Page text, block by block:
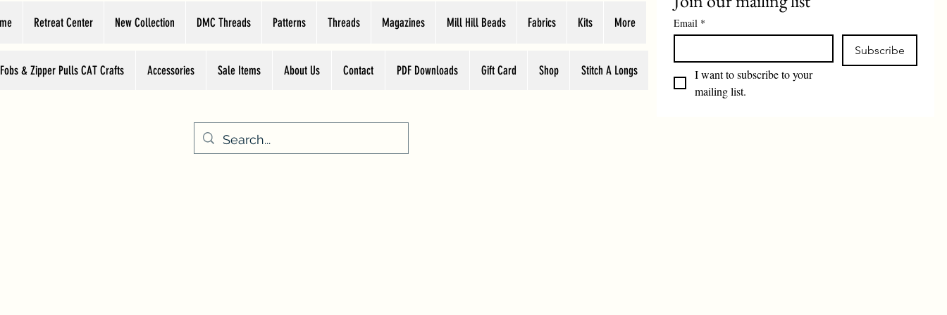
Retreat Center New Collection DMC Threads Patterns Threads Magazines Mill Hill Beads Fabrics Kits More
& Zipper Pulls CAT Crafts Accessories Sale Items About Us Contact PDF Downloads Gift Card Shop Stitch A Longs
Email *
Subscribe
I want to subscribe to your
mailing list.